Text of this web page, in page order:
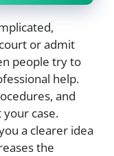
or admit
people try to
help.
and
case.
a clearer idea
the